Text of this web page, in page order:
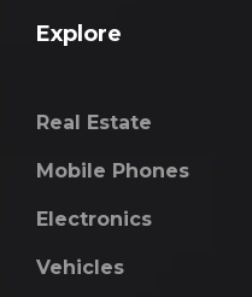
Explore
Real Estate
Mobile Phones
Electronics
Vehicles